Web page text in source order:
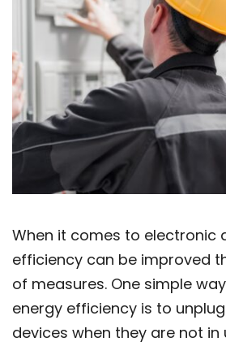
When it comes to electronic
efficiency can be improved
of measures. One simple
energy efficiency is to
devices when they are not in